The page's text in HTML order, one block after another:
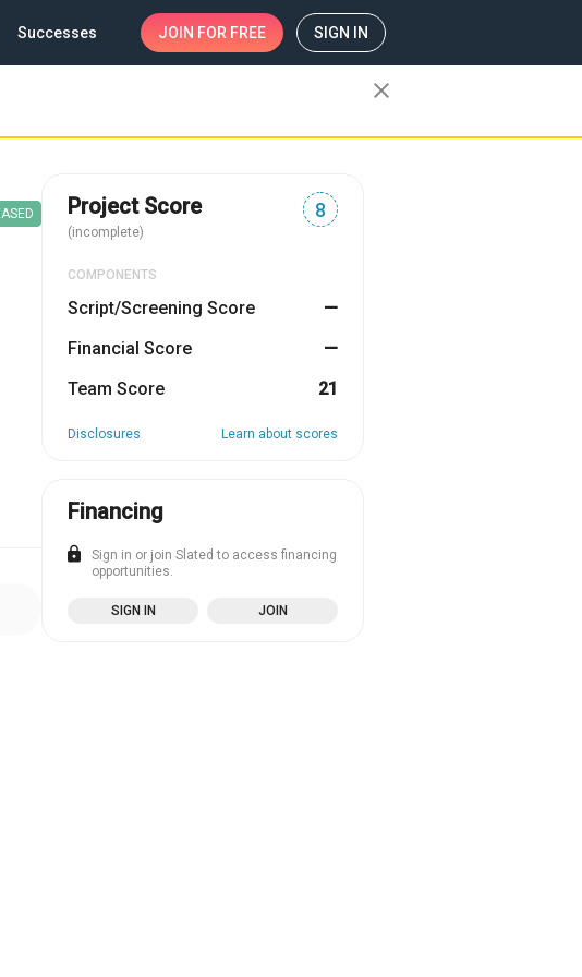
Successes JOIN FOR FREE SIGN IN
close
Project Score
(incomplete)
8
COMPONENTS
Script/Screening Score
—
Financial Score
—
Team Score
21
Disclosures Learn about scores
Financing
lock
Sign in or join Slated to access financing
opportunities.
SIGN IN JOIN